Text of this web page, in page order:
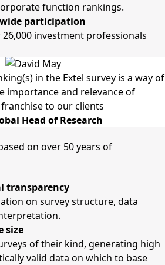
function rankings.
participation
26,000 investment professionals
in the Extel survey is a way of
importance and relevance of
to our clients
Head of Research
on over 50 years of
transparency
on survey structure, data
size
of their kind, generating high
valid data on which to base